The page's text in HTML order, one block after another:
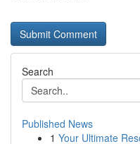
Search
Published News
1 Your Ultimate